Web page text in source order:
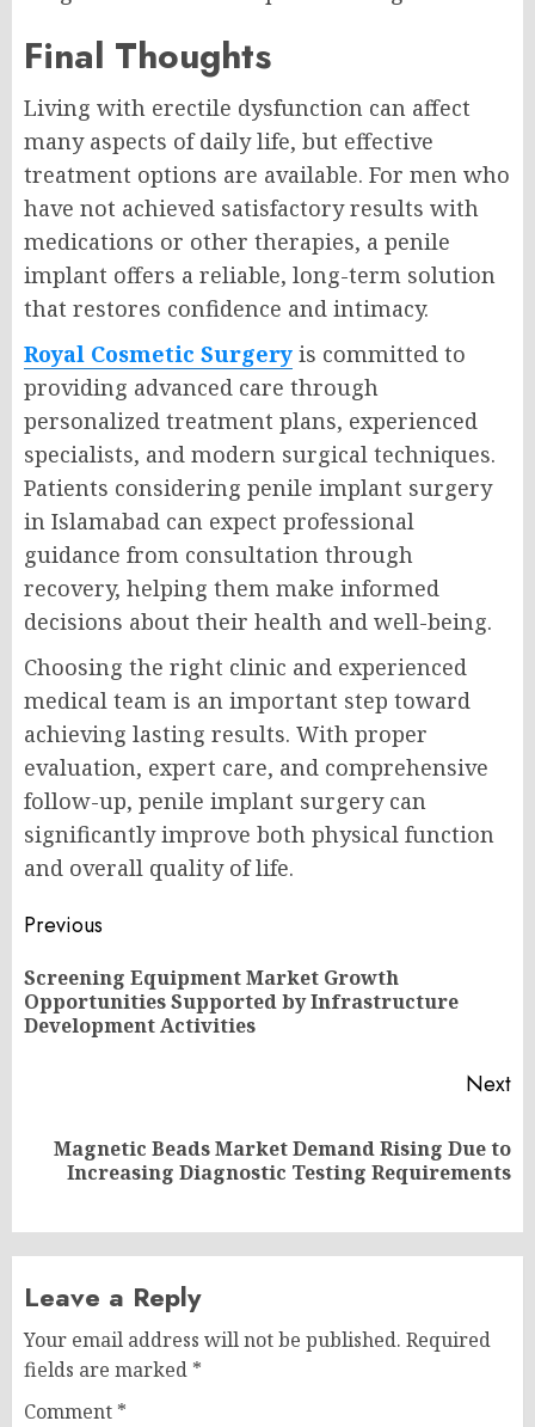
Final Thoughts
Living with erectile dysfunction can affect
many aspects of daily life, but effective
treatment options are available. For men who
have not achieved satisfactory results with
medications or other therapies, a penile
implant offers a reliable, long-term solution
that restores confidence and intimacy.
Royal Cosmetic Surgery is committed to
providing advanced care through
personalized treatment plans, experienced
specialists, and modern surgical techniques.
Patients considering penile implant surgery
in Islamabad can expect professional
guidance from consultation through
recovery, helping them make informed
decisions about their health and well-being.
Choosing the right clinic and experienced
medical team is an important step toward
achieving lasting results. With proper
evaluation, expert care, and comprehensive
follow-up, penile implant surgery can
significantly improve both physical function
and overall quality of life.
Post
navigation
Previous
Screening Equipment Market Growth
Opportunities Supported by Infrastructure
Development Activities
Next
Next
post:
Magnetic Beads Market Demand Rising Due to
Increasing Diagnostic Testing Requirements
Leave a Reply
Your email address will not be published. Required
fields are marked *
Comment *